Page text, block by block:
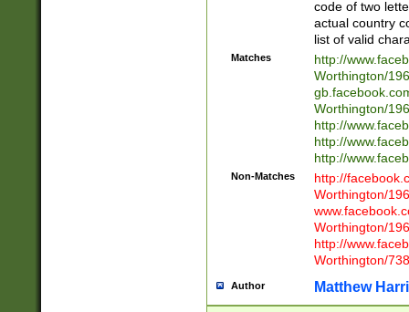
code of two
actual country
list of valid
Matches
http://
Worthington/
Worthington/
http://
http://
http://
Non-Matches
http://
Worthington/
Worthington/
http://
Worthington/
Author Matthew